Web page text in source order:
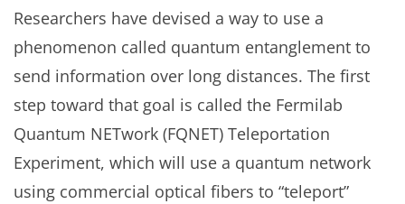
Researchers have devised a way to use a
phenomenon called quantum entanglement to
send information over long distances. The first
step toward that goal is called the Fermilab
Quantum NETwork (FQNET) Teleportation
Experiment, which will use a quantum network
using commercial optical fibers to “teleport”